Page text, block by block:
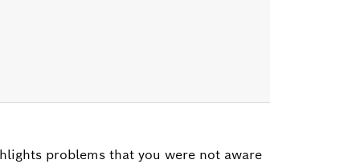
problems that you were not aware